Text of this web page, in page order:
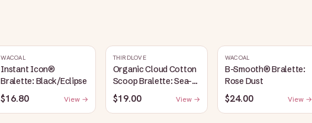
WACOAL
Instant Icon®
Bralette: Black/Eclipse
$16.80 View →
THIRDLOVE
Organic Cloud Cotton
Scoop Bralette: Sea-
Salt
$19.00 View →
WACOAL
B-Smooth® Bralette:
Rose Dust
$24.00 View →